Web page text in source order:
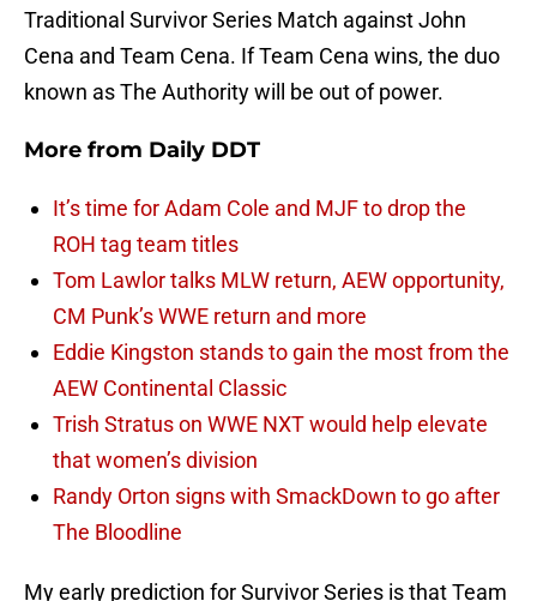
Traditional Survivor Series Match against John
Cena and Team Cena. If Team Cena wins, the duo
known as The Authority will be out of power.
More from Daily DDT
It’s time for Adam Cole and MJF to drop the
ROH tag team titles
Tom Lawlor talks MLW return, AEW opportunity,
CM Punk’s WWE return and more
Eddie Kingston stands to gain the most from the
AEW Continental Classic
Trish Stratus on WWE NXT would help elevate
that women’s division
Randy Orton signs with SmackDown to go after
The Bloodline
My early prediction for Survivor Series is that Team